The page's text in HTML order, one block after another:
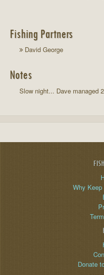
Fishing Partners
David George
Notes
Slow night... Dave managed
Why
Donate